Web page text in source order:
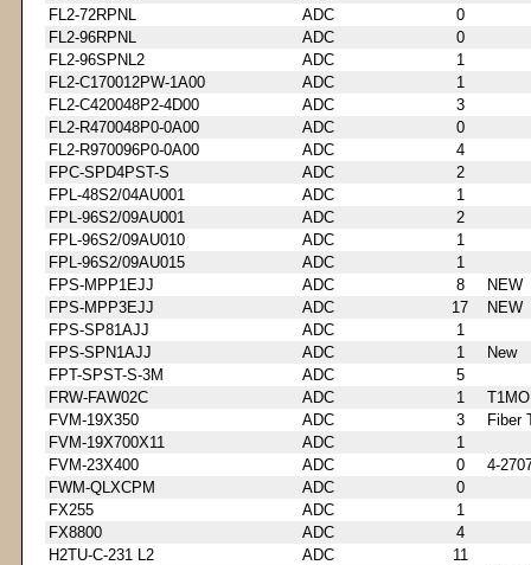
FL2-72RPNL
ADC
0
FL2-96RPNL
ADC
0
FL2-96SPNL2
ADC
1
FL2-C170012PW-1A00
ADC
1
FL2-C420048P2-4D00
ADC
3
FL2-R470048P0-0A00
ADC
0
FL2-R970096P0-0A00
ADC
4
FPC-SPD4PST-S
ADC
2
FPL-48S2/04AU001
ADC
1
FPL-96S2/09AU001
ADC
2
FPL-96S2/09AU010
ADC
1
FPL-96S2/09AU015
ADC
1
FPS-MPP1EJJ
ADC 8
NEW
FPS-MPP3EJJ
ADC 17
NEW
FPS-SP81AJJ
ADC
1
FPS-SPN1AJJ
ADC 1
New
FPT-SPST-S-3M
ADC
5
FRW-FAW02C
ADC 1
FVM-19X350
ADC 3
Fiber
FVM-19X700X11
ADC
1
FVM-23X400
ADC 0
4-
FWM-QLXCPM
ADC
0
FX255
ADC
1
FX8800
ADC
4
H2TU-C-231 L2
ADC
11